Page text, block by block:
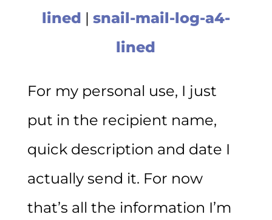
lined | snail-mail-log-a4-
lined
For my personal use, I just
put in the recipient name,
quick description and date I
actually send it. For now
that’s all the information I’m